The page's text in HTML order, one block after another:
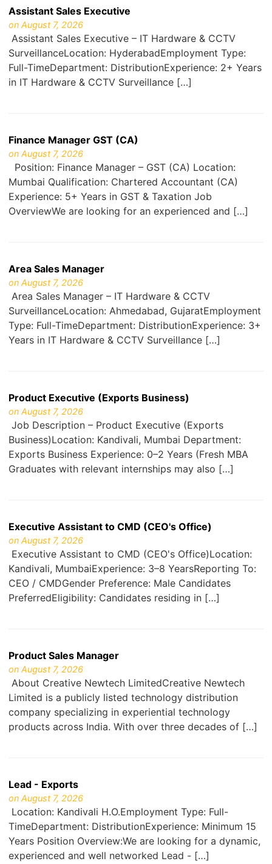
Assistant Sales Executive
on August 7, 2026
Assistant Sales Executive – IT Hardware & CCTV
SurveillanceLocation: HyderabadEmployment Type:
Full-TimeDepartment: DistributionExperience: 2+ Years
in IT Hardware & CCTV Surveillance […]
Finance Manager GST (CA)
on August 7, 2026
Position: Finance Manager – GST (CA) Location:
Mumbai Qualification: Chartered Accountant (CA)
Experience: 5+ Years in GST & Taxation Job
OverviewWe are looking for an experienced and […]
Area Sales Manager
on August 7, 2026
Area Sales Manager – IT Hardware & CCTV
SurveillanceLocation: Ahmedabad, GujaratEmployment
Type: Full-TimeDepartment: DistributionExperience: 3+
Years in IT Hardware & CCTV Surveillance […]
Product Executive (Exports Business)
on August 7, 2026
Job Description – Product Executive (Exports
Business)Location: Kandivali, Mumbai Department:
Exports Business Experience: 0–2 Years (Fresh MBA
Graduates with relevant internships may also […]
Executive Assistant to CMD (CEO's Office)
on August 7, 2026
Executive Assistant to CMD (CEO's Office)Location:
Kandivali, MumbaiExperience: 3–8 YearsReporting To:
CEO / CMDGender Preference: Male Candidates
PreferredEligibility: Candidates residing in […]
Product Sales Manager
on August 7, 2026
About Creative Newtech LimitedCreative Newtech
Limited is a publicly listed technology distribution
company specializing in experiential technology
products across India. With over three decades of […]
Lead - Exports
on August 7, 2026
Location: Kandivali H.O.Employment Type: Full-
TimeDepartment: DistributionExperience: Minimum 15
Years Position Overview:We are looking for a dynamic,
experienced and well networked Lead - […]